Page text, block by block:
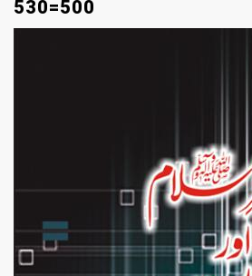
530=500